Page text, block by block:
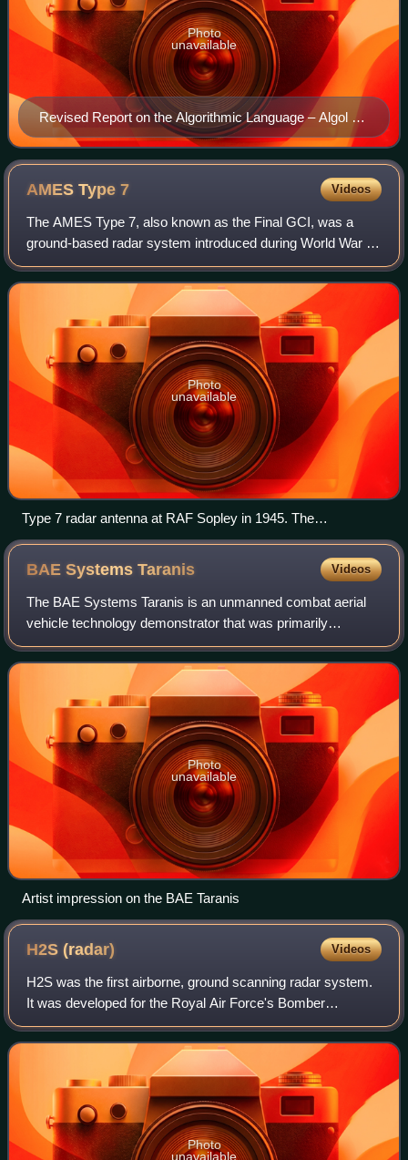
Revised Report on the Algorithmic Language – Algol 68
Edited by: A. van Wijngaarden et al, September 1973
Photo
unavailable
AMES Type7 Videos
The AMES Type 7, also known as the Final GCI, was a
ground-based radar system introduced during World War II
by the Royal Air Force. The Type 7 was the first truly
modern radar used by the Allies, pro
Photo
unavailable
Type 7 radar antenna at RAF Sopley in 1945. The
happidrome visible in the background.
BAE SystemsTaranis Videos
The BAE Systems Taranis is an unmanned combat aerial
vehicle technology demonstrator that was primarily
developed and built by the British defence contractor BAE
Systems Military Air & Information. Ot
Photo
unavailable
Artist impression on the BAE Taranis
H2S(radar) Videos
H2S was the first airborne, ground scanning radar system.
It was developed for the Royal Air Force's Bomber
Command during World War II to identify targets on the
ground for night and all-weather bomb
Photo
unavailable